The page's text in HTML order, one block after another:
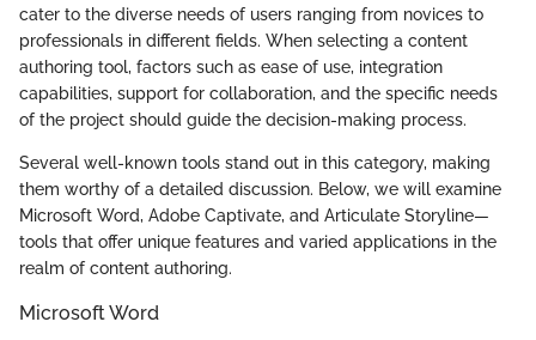
cater to the diverse needs of users ranging from novices to
professionals in different fields. When selecting a content
authoring tool, factors such as ease of use, integration
capabilities, support for collaboration, and the specific needs
of the project should guide the decision-making process.
Several well-known tools stand out in this category, making
them worthy of a detailed discussion. Below, we will examine
Microsoft Word, Adobe Captivate, and Articulate Storyline—
tools that offer unique features and varied applications in the
realm of content authoring.
Microsoft Word